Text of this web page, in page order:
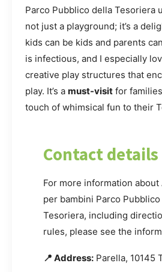
Parco Pubblico della Tesoriera
not just a playground; it’s a
kids can be kids and parents
is infectious, and I especially
creative play structures that
play. It’s a must-visit for
touch of whimsical fun to their
Contact details
For more information about
per bambini Parco
Tesoriera, including
rules, please see the
📍 Address: Parella, 10145